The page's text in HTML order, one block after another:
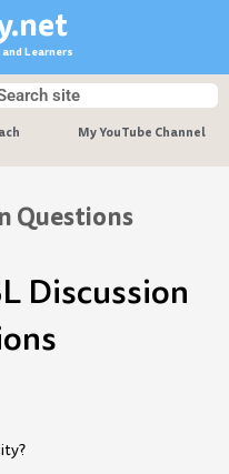
Learners
My YouTube Channel
Questions
Discussion